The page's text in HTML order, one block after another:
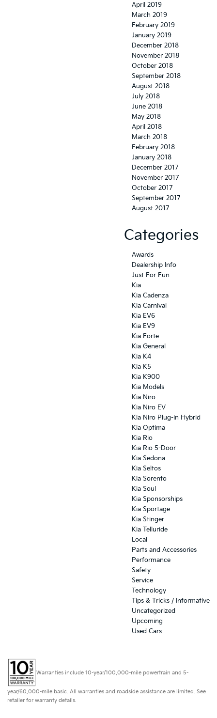
April 2019
March 2019
February 2019
January 2019
December 2018
November 2018
October 2018
September 2018
August 2018
July 2018
June 2018
May 2018
April 2018
March 2018
February 2018
January 2018
December 2017
November 2017
October 2017
September 2017
August 2017
Categories
Awards
Dealership Info
Just For Fun
Kia
Kia Cadenza
Kia Carnival
Kia EV6
Kia EV9
Kia Forte
Kia General
Kia K4
Kia K5
Kia K900
Kia Models
Kia Niro
Kia Niro EV
Kia Niro Plug-in Hybrid
Kia Optima
Kia Rio
Kia Rio 5-Door
Kia Sedona
Kia Seltos
Kia Sorento
Kia Soul
Kia Sponsorships
Kia Sportage
Kia Stinger
Kia Telluride
Local
Parts and Accessories
Performance
Safety
Service
Technology
Tips & Tricks / Informative
Uncategorized
Upcoming
Used Cars
Warranties include 10-year/100,000-mile powertrain and 5-
year/60,000-mile basic. All warranties and roadside assistance are limited. See
retailer for warranty details.